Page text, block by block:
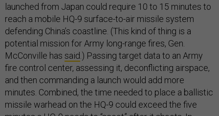
launched from Japan could require 10 to 15 minutes to
reach a mobile HQ-9 surface-to-air missile system
defending China’s coastline. (This kind of thing is a
potential mission for Army long-range fires, Gen.
McConville has said .) Passing target data to an Army
fire control center, assessing it, deconflicting airspace,
and then commanding a launch would add more
minutes. Combined, the time needed to place a ballistic
missile warhead on the HQ-9 could exceed the five